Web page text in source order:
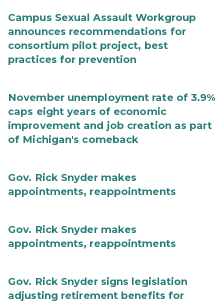
Campus Sexual Assault Workgroup
announces recommendations for
consortium pilot project, best
practices for prevention
November unemployment rate of 3.9%
caps eight years of economic
improvement and job creation as part
of Michigan's comeback
Gov. Rick Snyder makes
appointments, reappointments
Gov. Rick Snyder makes
appointments, reappointments
Gov. Rick Snyder signs legislation
adjusting retirement benefits for